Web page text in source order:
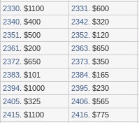
2330 . $1100 2331 . $600
2340 . $400 2342 . $320
2351
. $500 2352 . $120
2361
. $200 2363 . $650
2372 . $650 2373 . $350
2383 . $101 2384 . $165
2394 . $1000 2395 . $230
2405 . $325 2406 . $565
2415 . $1100 2416 . $775